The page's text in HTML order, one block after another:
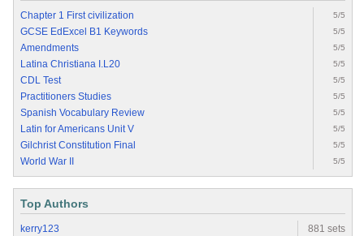
Chapter 1 First civilization 5/5
GCSE EdExcel B1 Keywords 5/5
Amendments 5/5
Latina Christiana I.L20 5/5
CDL Test 5/5
Practitioners Studies 5/5
Spanish Vocabulary Review 5/5
Latin for Americans Unit V 5/5
Gilchrist Constitution Final 5/5
World War II 5/5
Top Authors
kerry123
881 sets